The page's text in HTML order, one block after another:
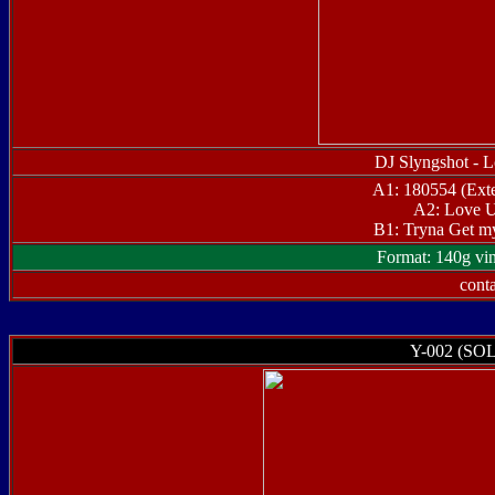
DJ Slyngshot -
A1: 180554
A2: Love
B1: Tryna Get
Format: 140g
Y-002